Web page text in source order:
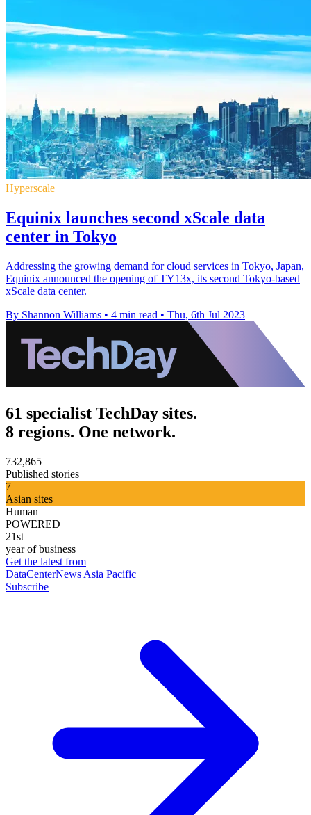
Hyperscale
Equinix launches second xScale data
center in Tokyo
Addressing the growing demand for cloud services in Tokyo, Japan,
Equinix announced the opening of TY13x, its second Tokyo-based
xScale data center.
By Shannon Williams • 4 min read • Thu, 6th Jul 2023
61 specialist TechDay sites.
8 regions. One network.
732,865
Published stories
7
Asian sites
Human
POWERED
21st
year of business
Get the latest from
DataCenterNews Asia Pacific
Subscribe